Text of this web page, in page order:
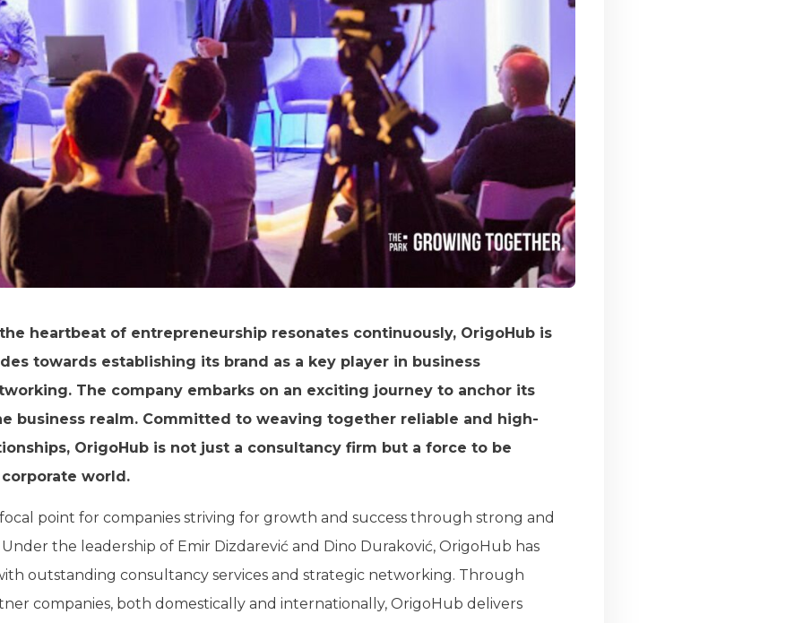
heartbeat of entrepreneurship resonates continuously, OrigoHub is
towards establishing its brand as a key player in business
The company embarks on an exciting journey to anchor its
business realm. Committed to weaving together reliable and high-
OrigoHub is not just a consultancy firm but a force to be
world.
point for companies striving for growth and success through strong and
the leadership of Emir Dizdarević and Dino Duraković, OrigoHub has
outstanding consultancy services and strategic networking. Through
companies, both domestically and internationally, OrigoHub delivers